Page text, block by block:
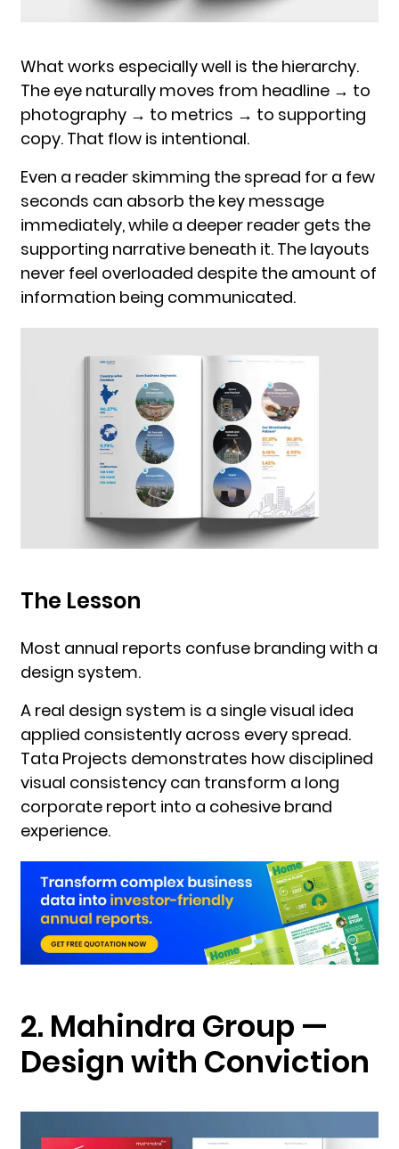
What works especially well is the hierarchy.
The eye naturally moves from headline → to
photography → to metrics → to supporting
copy. That flow is intentional.
Even a reader skimming the spread for a few
seconds can absorb the key message
immediately, while a deeper reader gets the
supporting narrative beneath it. The layouts
never feel overloaded despite the amount of
information being communicated.
The Lesson
Most annual reports confuse branding with a
design system.
A real design system is a single visual idea
applied consistently across every spread.
Tata Projects demonstrates how disciplined
visual consistency can transform a long
corporate report into a cohesive brand
experience.
2. Mahindra Group —
Design with Conviction